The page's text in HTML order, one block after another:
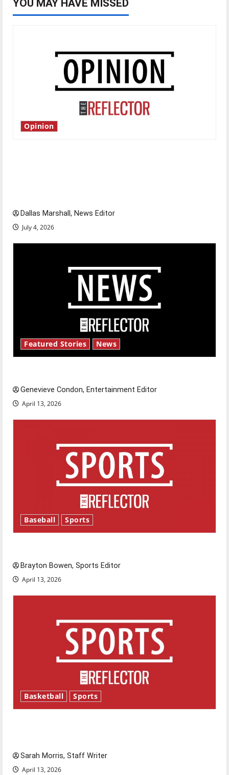
YOU MAY HAVE MISSED
Opinion
Dallas Marshall, News Editor
July 4, 2026
Featured Stories News
Genevieve Condon, Entertainment Editor
April 13, 2026
Baseball Sports
Brayton Bowen, Sports Editor
April 13, 2026
Basketball Sports
Sarah Morris, Staff Writer
April 13, 2026